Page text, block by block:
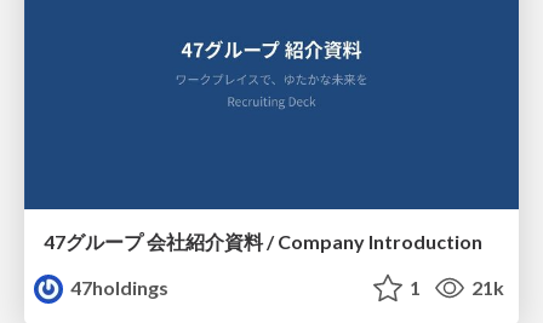
47グループ 会社紹介資料 / Company Introduction
47holdings
1 21k